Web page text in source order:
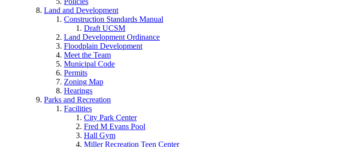
Land and Development
Construction Standards Manual
Draft UCSM
Land Development Ordinance
Floodplain Development
Meet the Team
Municipal Code
Permits
Zoning Map
Hearings
Parks and Recreation
Facilities
City Park Center
Fred M Evans Pool
Hall Gym
Miller Recreation Teen Center